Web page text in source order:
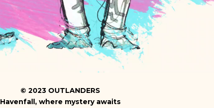
© 2023 OUTLANDERS
Havenfall, where mystery awaits